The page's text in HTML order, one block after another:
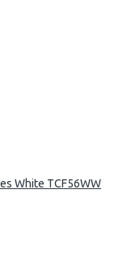
White TCF56WW